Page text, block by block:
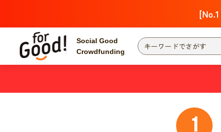
Social Good
Crowdfunding
Attention
International
1